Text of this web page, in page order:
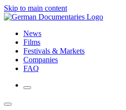
Skip to main content
News
Films
Festivals & Markets
Companies
FAQ